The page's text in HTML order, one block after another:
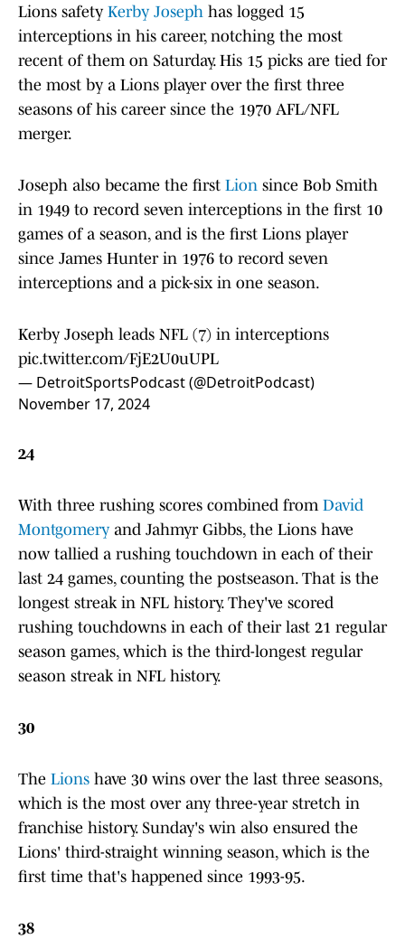
Lions safety Kerby Joseph has logged 15
interceptions in his career, notching the most
recent of them on Saturday. His 15 picks are tied for
the most by a Lions player over the first three
seasons of his career since the 1970 AFL/NFL
merger.
Joseph also became the first Lion since Bob Smith
in 1949 to record seven interceptions in the first 10
games of a season, and is the first Lions player
since James Hunter in 1976 to record seven
interceptions and a pick-six in one season.
Kerby Joseph leads NFL (7) in interceptions
pic.twitter.com/FjE2U0uUPL
— DetroitSportsPodcast (@DetroitPodcast)
November 17, 2024
24
With three rushing scores combined from David
Montgomery and Jahmyr Gibbs, the Lions have
now tallied a rushing touchdown in each of their
last 24 games, counting the postseason. That is the
longest streak in NFL history. They've scored
rushing touchdowns in each of their last 21 regular
season games, which is the third-longest regular
season streak in NFL history.
30
The Lions have 30 wins over the last three seasons,
which is the most over any three-year stretch in
franchise history. Sunday's win also ensured the
Lions' third-straight winning season, which is the
first time that's happened since 1993-95.
38